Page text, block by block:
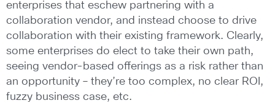
enterprises that eschew partnering with a
collaboration vendor, and instead choose to drive
collaboration with their existing framework. Clearly,
some enterprises do elect to take their own path,
seeing vendor-based offerings as a risk rather than
an opportunity – they’re too complex, no clear ROI,
fuzzy business case, etc.